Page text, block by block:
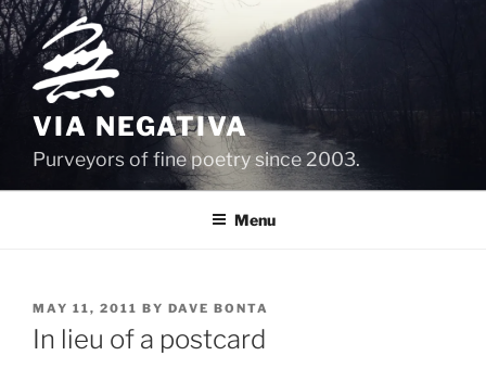
Skip
to
content
VIA NEGATIVA
Purveyors of fine poetry since 2003.
Menu
POSTED
ON
MAY 11, 2011 BY DAVE BONTA
In lieu of a postcard